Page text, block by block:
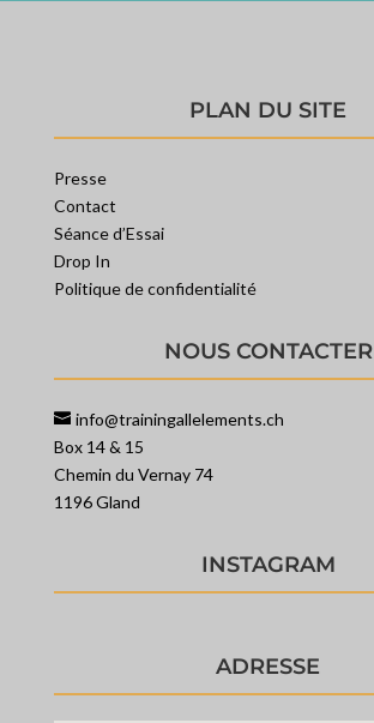
PLAN DU SITE
Presse
Contact
Séance d’Essai
Drop In
Politique de confidentialité
NOUS CONTACTER
info@trainingallelements.ch
Box 14 & 15
Chemin du Vernay 74
1196 Gland
INSTAGRAM
ADRESSE